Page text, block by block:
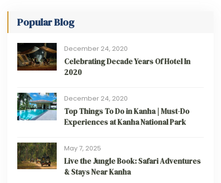
Popular Blog
December 24, 2020
Celebrating Decade Years Of Hotel In
2020
December 24, 2020
Top Things To Do in Kanha | Must-Do
Experiences at Kanha National Park
May 7, 2025
Live the Jungle Book: Safari Adventures
& Stays Near Kanha